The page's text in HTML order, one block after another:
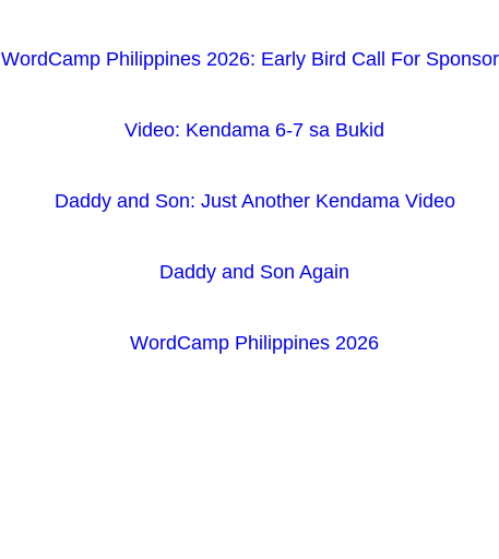
WordCamp Philippines 2026: Early Bird Call For
Video: Kendama 6-7 sa Bukid
Daddy and Son: Just Another Kendama Video
Daddy and Son Again
WordCamp Philippines 2026